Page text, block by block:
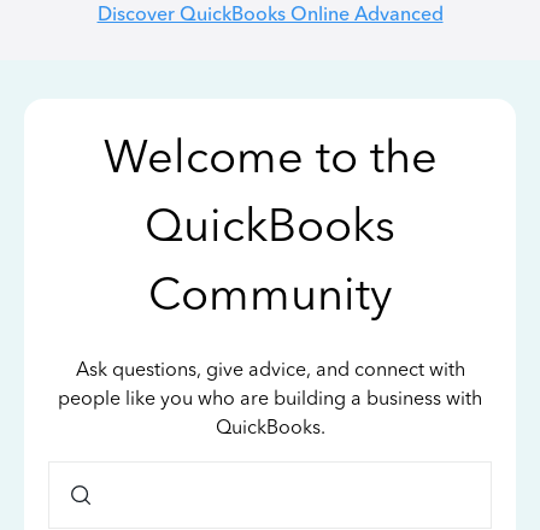
Discover QuickBooks Online Advanced
Welcome to the
QuickBooks
Community
Ask questions, give advice, and connect with
people like you who are building a business with
QuickBooks.